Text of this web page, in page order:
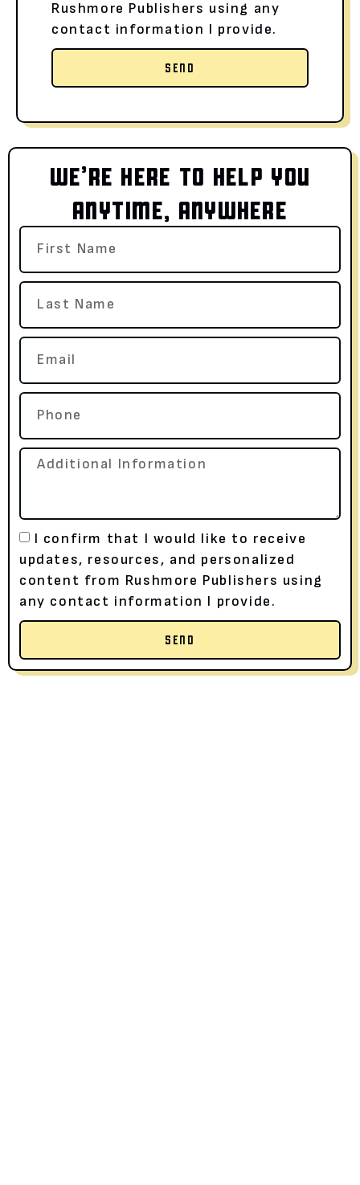
Rushmore Publishers using any
contact information I provide.
SEND
WE’RE HERE TO HELP YOU
ANYTIME, ANYWHERE
I confirm that I would like to receive
updates, resources, and personalized
content from Rushmore Publishers using
any contact information I provide.
SEND